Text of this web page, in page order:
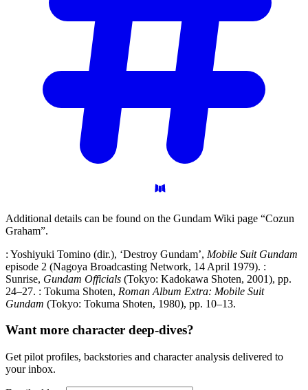
Additional details can be found on the Gundam Wiki page “Cozun
Graham”.
: Yoshiyuki Tomino (dir.), ‘Destroy Gundam’, Mobile Suit Gundam
episode 2 (Nagoya Broadcasting Network, 14 April 1979). :
Sunrise, Gundam Officials (Tokyo: Kadokawa Shoten, 2001), pp.
24–27. : Tokuma Shoten, Roman Album Extra: Mobile Suit
Gundam (Tokyo: Tokuma Shoten, 1980), pp. 10–13.
Want more character deep-dives?
Get pilot profiles, backstories and character analysis delivered to
your inbox.